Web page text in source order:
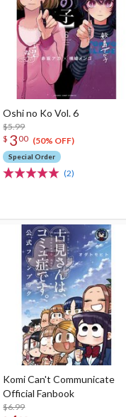
Oshi no Ko Vol. 6
$5.99
$ 300 (50% OFF)
Special Order
(2)
Komi Can't Communicate
Official Fanbook
$6.99